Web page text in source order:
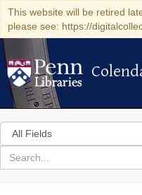
This website will be retired
please see: https://
Search
in
for
search